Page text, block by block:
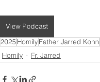
View Podcast
2025 HomilyFather Jarred Kohn
Homily
Fr. Jarred